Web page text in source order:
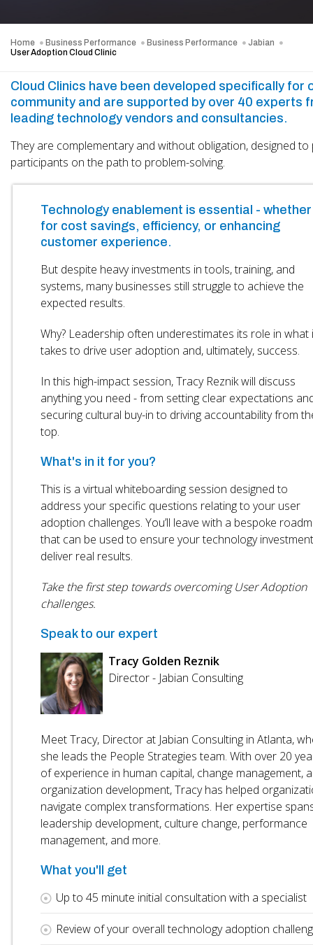
Home Business Performance Business Performance
Jabian
User Adoption Cloud Clinic
Cloud Clinics have been developed specifically for
community and are supported by over 40 experts
leading technology vendors and consultancies.
They are complementary and without obligation, designed to
participants on the path to problem-solving.
Technology enablement is essential - whether
for cost savings, efficiency, or enhancing
customer experience.
But despite heavy investments in tools, training, and
systems, many businesses still struggle to achieve the
expected results.
Why? Leadership often underestimates its role in what
takes to drive user adoption and, ultimately, success.
In this high-impact session, Tracy Reznik will discuss
anything you need - from setting clear expectations
securing cultural buy-in to driving accountability from
top.
What's in it for you?
This is a virtual whiteboarding session designed to
address your specific questions relating to your user
adoption challenges. You’ll leave with a bespoke
that can be used to ensure your technology
deliver real results.
Take the first step towards overcoming User Adoption
challenges.
Speak to our expert
Tracy Golden Reznik
Director - Jabian Consulting
Meet Tracy, Director at Jabian Consulting in Atlanta,
she leads the People Strategies team. With over 20
of experience in human capital, change management,
organization development, Tracy has helped
navigate complex transformations. Her expertise
leadership development, culture change, performance
management, and more.
What you'll get
Up to 45 minute initial consultation with a specialist
Review of your overall technology adoption